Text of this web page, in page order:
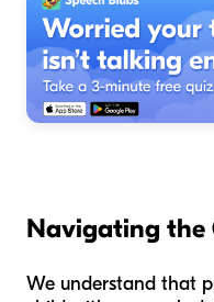
Navigating the
We understand that